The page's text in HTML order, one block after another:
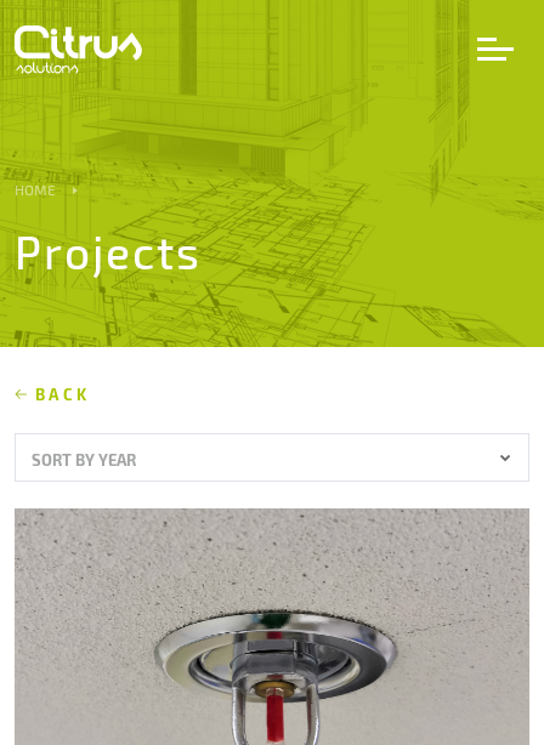
Services
Projects
Partners
Career
About us
Contacts
HOME
Projects
BACK
SORT BY YEAR